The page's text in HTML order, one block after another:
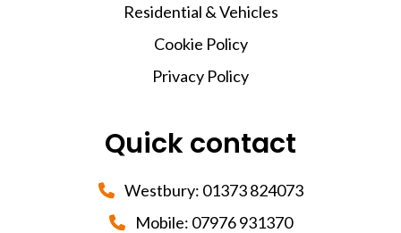
Residential & Vehicles
Cookie Policy
Privacy Policy
Quick contact
Westbury: 01373 824073
Mobile: 07976 931370